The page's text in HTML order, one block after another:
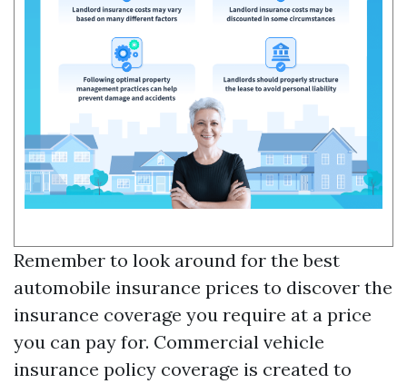
Remember to look around for the best
automobile insurance prices to discover the
insurance coverage you require at a price
you can pay for. Commercial vehicle
insurance policy coverage is created to